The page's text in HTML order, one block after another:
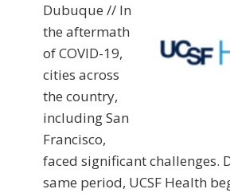
Dubuque // In
the aftermath
of COVID-19,
cities across
the country,
including San
Francisco,
faced significant challenges.
same period, UCSF Health